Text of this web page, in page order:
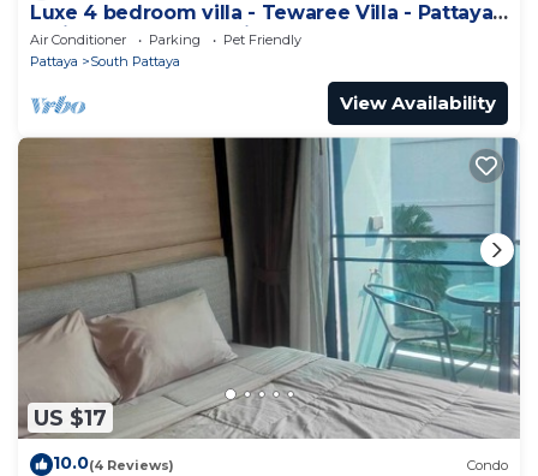
Luxe 4 bedroom villa - Tewaree Villa - Pattaya
Holiday House - Walking Street
Air Conditioner Parking
Pet Friendly
Pattaya
South Pattaya
View Availability
US $17
10.0(4 Reviews) Condo